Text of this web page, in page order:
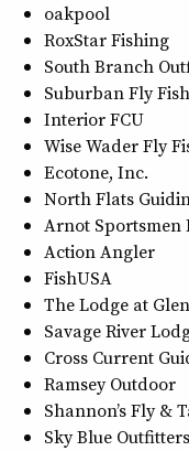
oakpool
RoxStar Fishing
South Branch
Suburban Fly
Interior FCU
Wise Wader Fly
Ecotone, Inc.
North Flats
Arnot Sportsmen
Action Angler
FishUSA
The Lodge at
Savage River
Cross Current
Ramsey Outdoor
Shannon’s Fly &
Sky Blue Outfitters